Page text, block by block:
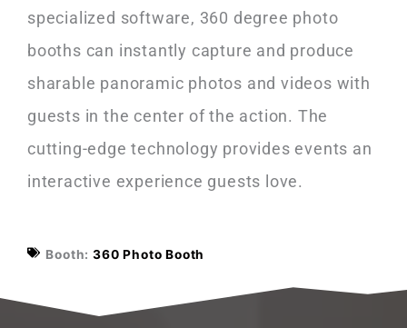
specialized software, 360 degree photo
booths can instantly capture and produce
sharable panoramic photos and videos with
guests in the center of the action. The
cutting-edge technology provides events an
interactive experience guests love.
Booth: 360 Photo Booth